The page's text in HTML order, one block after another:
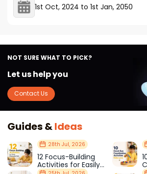
1st Oct, 2024 to 1st Jan, 2050
NOT SURE WHAT TO PICK?
Let us help you
Contact Us
Guides &Ideas
28th Jul, 2026
12 Focus-Building
Activities for Easily